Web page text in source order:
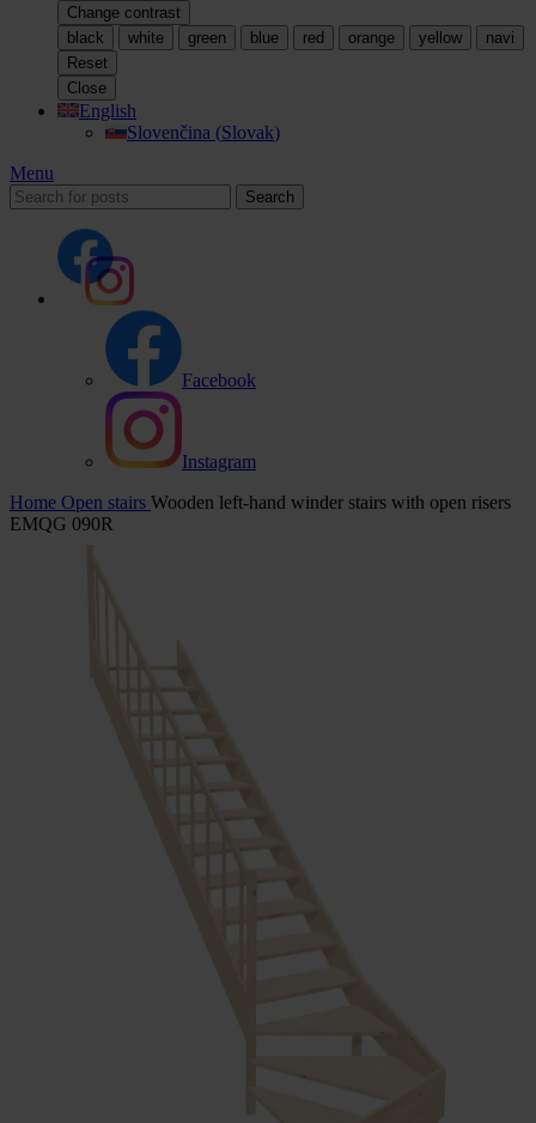
Change contrast
black
white green blue red orange yellow
navi
Reset
Close
English
Slovenčina (Slovak)
Menu
Search
Facebook
Instagram
Home Open stairs Wooden left-hand winder stairs with open risers
EMQG 090R